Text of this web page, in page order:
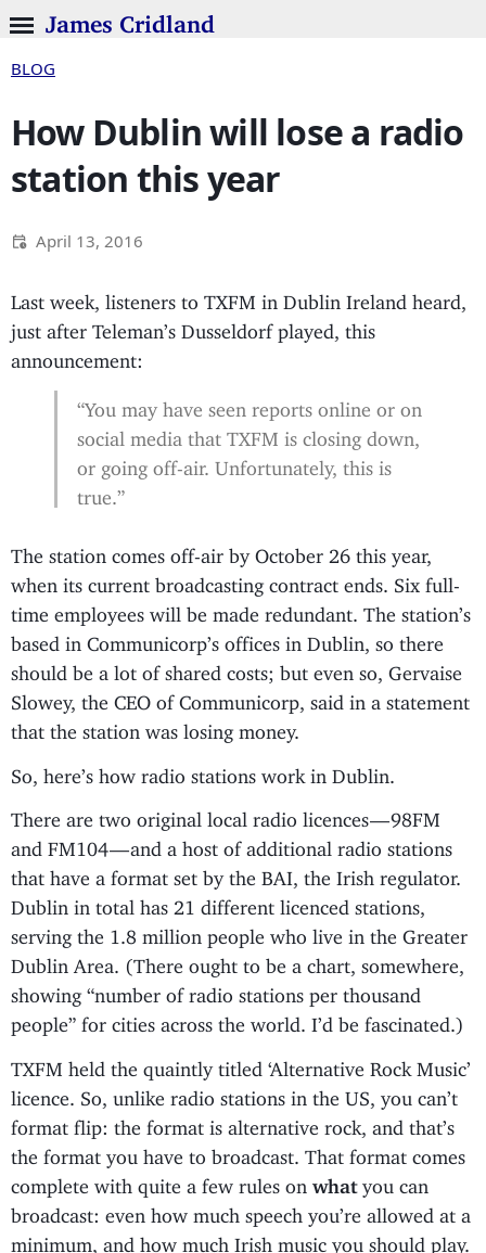
James Cridland
BLOG
How Dublin will lose a radio
station this year
April 13, 2016
Last week, listeners to TXFM in Dublin Ireland heard,
just after Teleman’s Dusseldorf played, this
announcement:
“You may have seen reports online or on
social media that TXFM is closing down,
or going off-air. Unfortunately, this is
true.”
The station comes off-air by October 26 this year,
when its current broadcasting contract ends. Six full-
time employees will be made redundant. The station’s
based in Communicorp’s offices in Dublin, so there
should be a lot of shared costs; but even so, Gervaise
Slowey, the CEO of Communicorp, said in a statement
that the station was losing money.
So, here’s how radio stations work in Dublin.
There are two original local radio licences — 98FM
and FM104 — and a host of additional radio stations
that have a format set by the BAI, the Irish regulator.
Dublin in total has 21 different licenced stations,
serving the 1.8 million people who live in the Greater
Dublin Area. (There ought to be a chart, somewhere,
showing “number of radio stations per thousand
people” for cities across the world. I’d be fascinated.)
TXFM held the quaintly titled ‘Alternative Rock Music’
licence. So, unlike radio stations in the US, you can’t
format flip: the format is alternative rock, and that’s
the format you have to broadcast. That format comes
complete with quite a few rules on whatyou can
broadcast: even how much speech you’re allowed at a
minimum, and how much Irish music you should play.